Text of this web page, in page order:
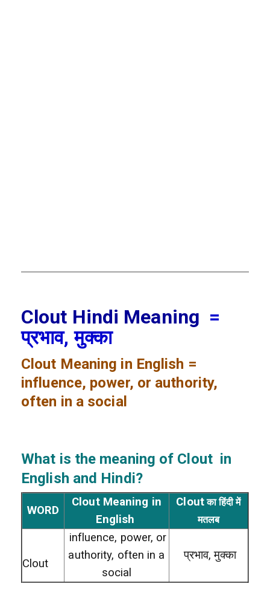
Clout Hindi Meaning =
प्रभाव, मुक्का
Clout Meaning in English =
influence, power, or authority,
often in a social
What is the meaning of Clout in
English and Hindi?
WORD
Clout Meaning in
English
Cloutका हिंदी में
मतलब
Clout
influence, power, or
authority, often in a
social
प्रभाव, मुक्का